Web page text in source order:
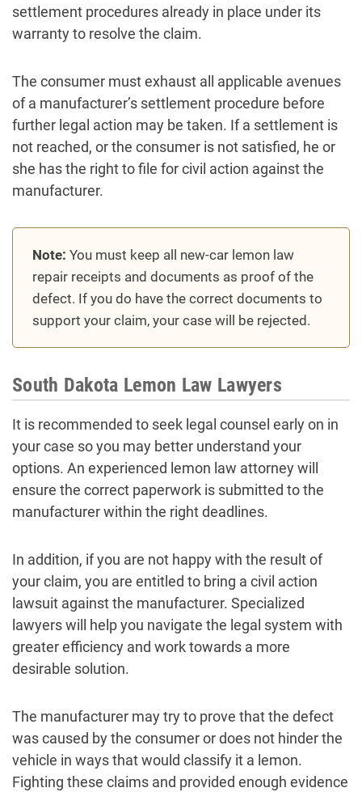
settlement procedures already in place under its
warranty to resolve the claim.
The consumer must exhaust all applicable avenues
of a manufacturer’s settlement procedure before
further legal action may be taken. If a settlement is
not reached, or the consumer is not satisfied, he or
she has the right to file for civil action against the
manufacturer.
Note: You must keep all new-car lemon law
repair receipts and documents as proof of the
defect. If you do have the correct documents to
support your claim, your case will be rejected.
South Dakota Lemon Law Lawyers
It is recommended to seek legal counsel early on in
your case so you may better understand your
options. An experienced lemon law attorney will
ensure the correct paperwork is submitted to the
manufacturer within the right deadlines.
In addition, if you are not happy with the result of
your claim, you are entitled to bring a civil action
lawsuit against the manufacturer. Specialized
lawyers will help you navigate the legal system with
greater efficiency and work towards a more
desirable solution.
The manufacturer may try to prove that the defect
was caused by the consumer or does not hinder the
vehicle in ways that would classify it a lemon.
Fighting these claims and provided enough evidence